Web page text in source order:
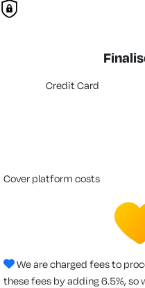
Credit Card
cover platform costs
We are charged fees to
these fees by adding 6.5%,